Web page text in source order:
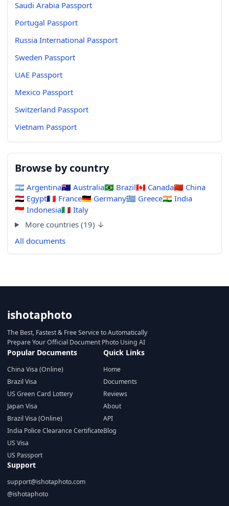
Saudi Arabia Passport
Portugal Passport
Russia International Passport
Sweden Passport
UAE Passport
Mexico Passport
Switzerland Passport
Vietnam Passport
Browse by country
🇦🇷 Argentina🇦🇺 Australia🇧🇷 Brazil🇨🇦 Canada🇨🇳 China
🇪🇬 Egypt🇫🇷 France🇩🇪 Germany🇬🇷 Greece🇮🇳 India
🇮🇩 Indonesia🇮🇹 Italy
More countries (19) ↓
All documents
ishotaphoto
The Best, Fastest & Free Service to Automatically
Prepare Your Official Document Photo Using AI
Popular Documents
China Visa (Online)
Brazil Visa
US Green Card Lottery
Japan Visa
Brazil Visa (Online)
India Police Clearance Certificate
US Visa
US Passport
Quick Links
Home
Documents
Reviews
About
API
Blog
Support
support@ishotaphoto.com
@ishotaphoto